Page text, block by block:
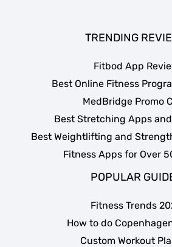
TRENDING
Fitbod App
Best Online Fitness
MedBridge Promo
Best Stretching Apps
Best Weightlifting and
Fitness Apps for Over
POPULAR
Fitness Trends
How to do
Custom Workout